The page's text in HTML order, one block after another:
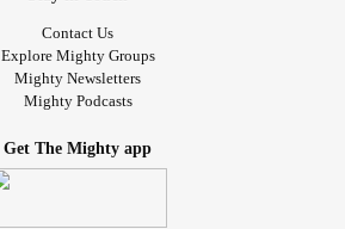
Contact Us
Explore Mighty Groups
Mighty Newsletters
Mighty Podcasts
Get The Mighty app